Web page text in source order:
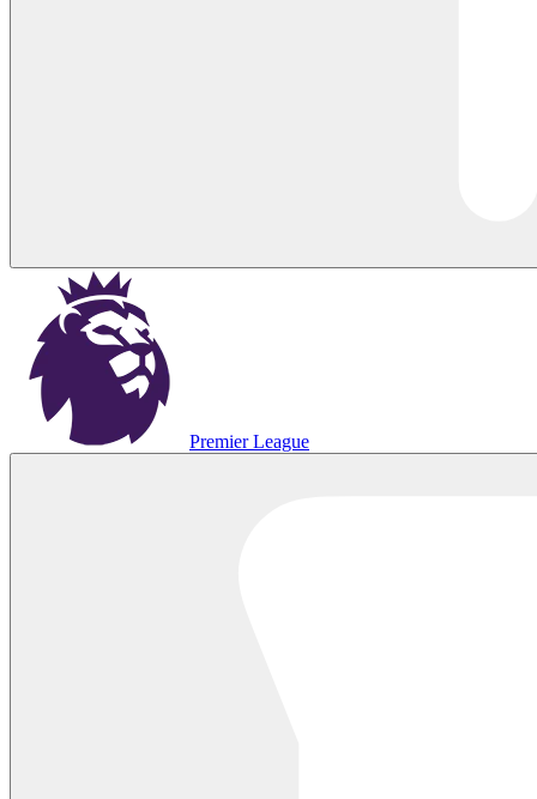
Premier League